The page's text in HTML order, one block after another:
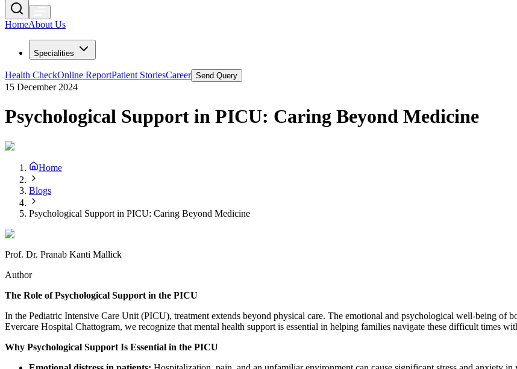
HomeAbout Us
Specialities
Health CheckOnline ReportPatient StoriesCareer Send Query
15 December 2024
Psychological Support in PICU: Caring Beyond Medicine
Home
Blogs
Psychological Support in PICU: Caring Beyond Medicine
Prof. Dr. Pranab Kanti Mallick
Author
The Role of Psychological Support in the PICU
In the Pediatric Intensive Care Unit (PICU), treatment extends beyond physical care. The emotional and psychological well-being
Evercare Hospital Chattogram, we recognize that mental health support is essential in helping families navigate these difficult times
Why Psychological Support Is Essential in the PICU